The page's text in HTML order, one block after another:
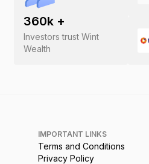
360k +
Investors trust Wint
Wealth
IMPORTANT LINKS
Terms and Conditions
Privacy Policy